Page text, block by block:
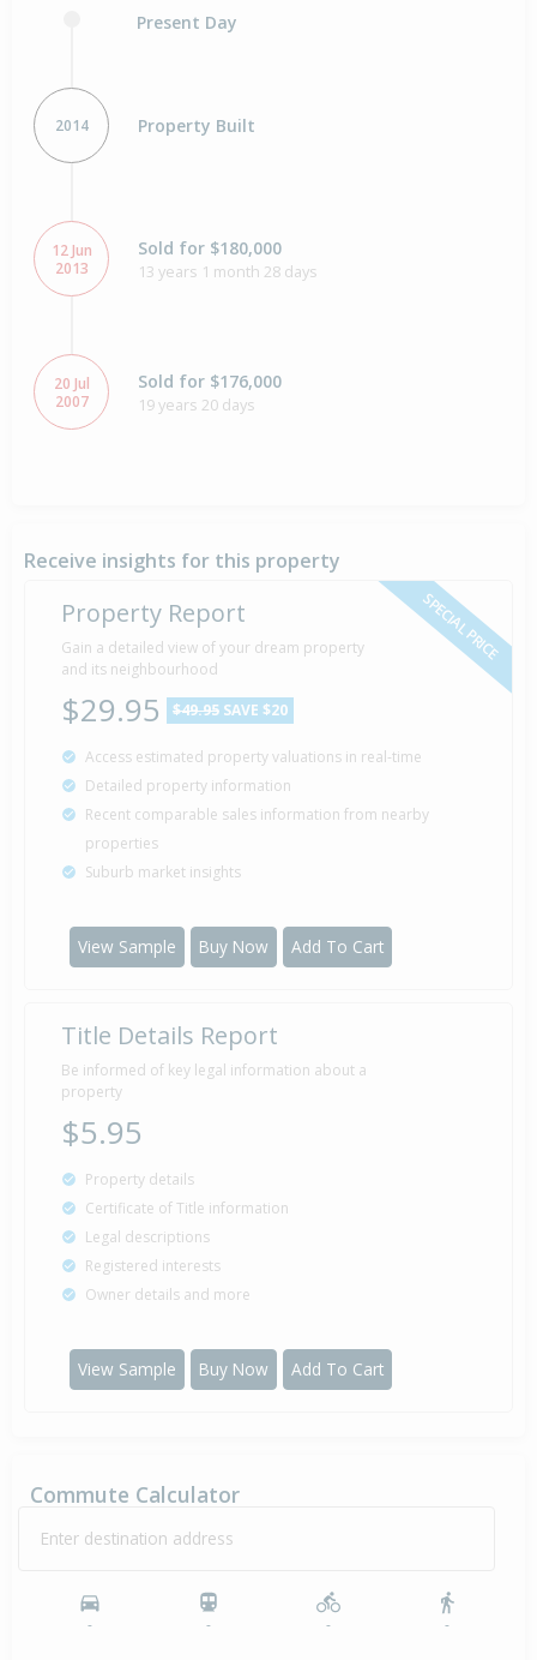
Present Day
2014 Property Built
12 Jun
2013
Sold for $180,000
13 years 1 month 28 days
20 Jul
2007
Sold for $176,000
19 years 20 days
Receive insights for this property
SPECIAL PRICE
Property Report
Gain a detailed view of your dream property
and its neighbourhood
$29.95 $49.95 SAVE $20
Access estimated property valuations in real-time
Detailed property information
Recent comparable sales information from nearby
properties
Suburb market insights
View Sample Buy Now Add To Cart
Title Details Report
Be informed of key legal information about a
property
$5.95
Property details
Certificate of Title information
Legal descriptions
Registered interests
Owner details and more
View Sample Buy Now Add To Cart
Commute Calculator
Enter destination address
- - - -